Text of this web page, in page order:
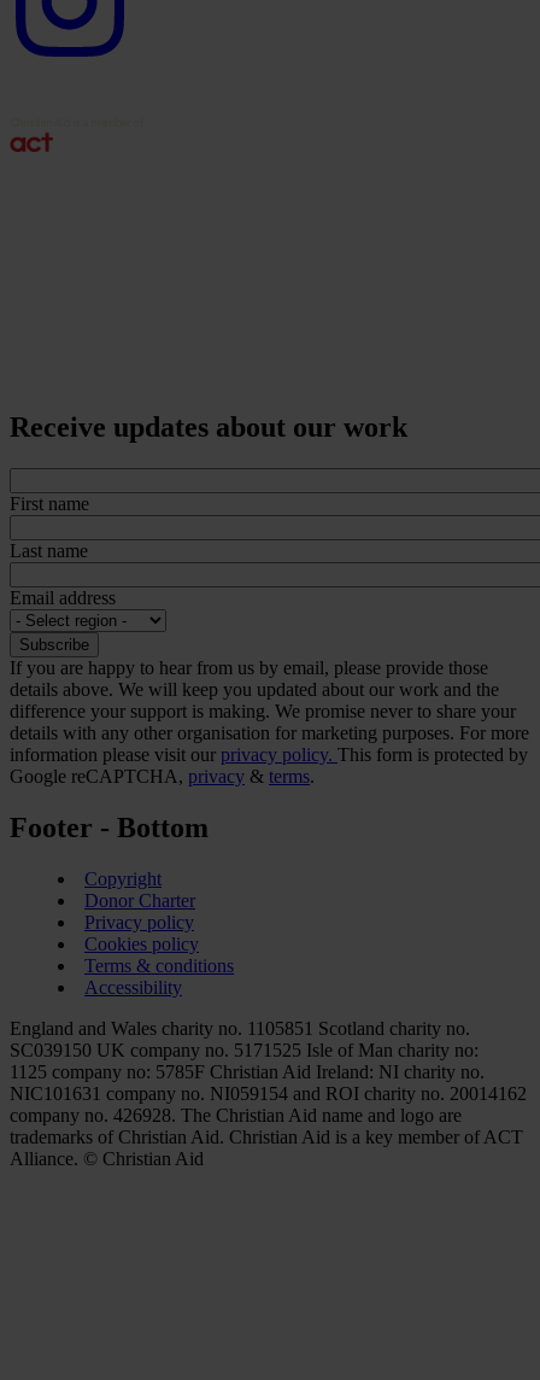
Receive updates about our work
First name
Last name
Email address
If you are happy to hear from us by email, please provide those
details above. We will keep you updated about our work and the
difference your support is making. We promise never to share your
details with any other organisation for marketing purposes. For more
information please visit our privacy policy. This form is protected by
Google reCAPTCHA, privacy & terms.
Footer - Bottom
Copyright
Donor Charter
Privacy policy
Cookies policy
Terms & conditions
Accessibility
England and Wales charity no. 1105851 Scotland charity no.
SC039150 UK company no. 5171525 Isle of Man charity no:
1125 company no: 5785F Christian Aid Ireland: NI charity no.
NIC101631 company no. NI059154 and ROI charity no. 20014162
company no. 426928. The Christian Aid name and logo are
trademarks of Christian Aid. Christian Aid is a key member of ACT
Alliance. © Christian Aid